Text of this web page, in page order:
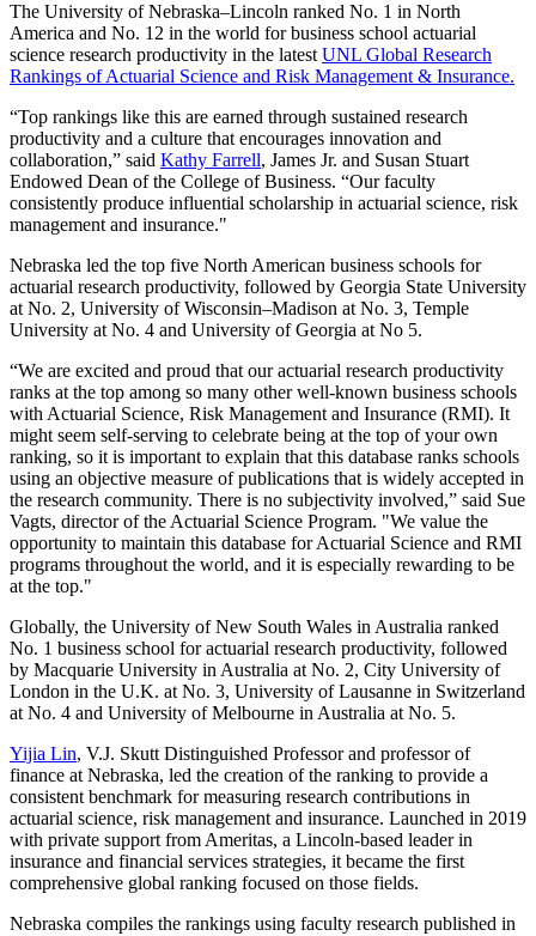
The University of Nebraska–Lincoln ranked No. 1 in North
America and No. 12 in the world for business school actuarial
science research productivity in the latest UNL Global Research
Rankings of Actuarial Science and Risk Management & Insurance.
“Top rankings like this are earned through sustained research
productivity and a culture that encourages innovation and
collaboration,” said Kathy Farrell, James Jr. and Susan Stuart
Endowed Dean of the College of Business. “Our faculty
consistently produce influential scholarship in actuarial science, risk
management and insurance."
Nebraska led the top five North American business schools for
actuarial research productivity, followed by Georgia State University
at No. 2, University of Wisconsin–Madison at No. 3, Temple
University at No. 4 and University of Georgia at No 5.
“We are excited and proud that our actuarial research productivity
ranks at the top among so many other well-known business schools
with Actuarial Science, Risk Management and Insurance (RMI). It
might seem self-serving to celebrate being at the top of your own
ranking, so it is important to explain that this database ranks schools
using an objective measure of publications that is widely accepted in
the research community. There is no subjectivity involved,” said Sue
Vagts, director of the Actuarial Science Program. "We value the
opportunity to maintain this database for Actuarial Science and RMI
programs throughout the world, and it is especially rewarding to be
at the top."
Globally, the University of New South Wales in Australia ranked
No. 1 business school for actuarial research productivity, followed
by Macquarie University in Australia at No. 2, City University of
London in the U.K. at No. 3, University of Lausanne in Switzerland
at No. 4 and University of Melbourne in Australia at No. 5.
Yijia Lin, V.J. Skutt Distinguished Professor and professor of
finance at Nebraska, led the creation of the ranking to provide a
consistent benchmark for measuring research contributions in
actuarial science, risk management and insurance. Launched in 2019
with private support from Ameritas, a Lincoln-based leader in
insurance and financial services strategies, it became the first
comprehensive global ranking focused on those fields.
Nebraska compiles the rankings using faculty research published in